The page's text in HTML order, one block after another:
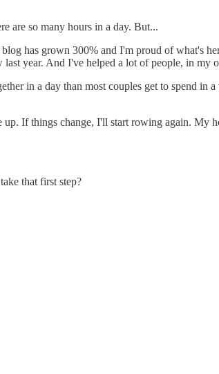
are so many hours in a day. But...
has grown 300% and I'm proud of what's
year. And I've helped a lot of people, in my
in a day than most couples get to spend in
up. If things change, I'll start rowing again. My
that first step?